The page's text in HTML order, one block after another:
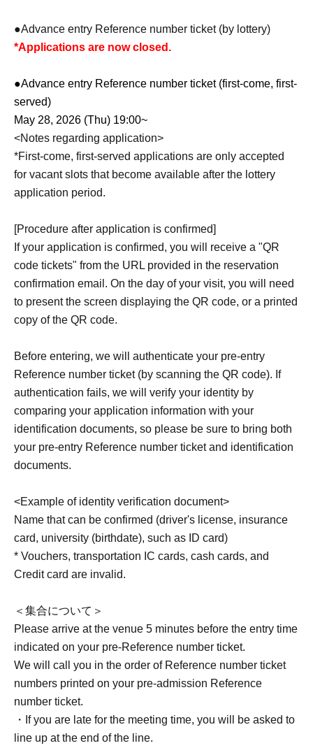
●Advance entry Reference number ticket (by lottery)
*Applications are now closed.
●Advance entry Reference number ticket (first-come, first-
served)
May 28, 2026 (Thu) 19:00~
<Notes regarding application>
*First-come, first-served applications are only accepted
for vacant slots that become available after the lottery
application period.
[Procedure after application is confirmed]
If your application is confirmed, you will receive a "QR
code tickets" from the URL provided in the reservation
confirmation email. On the day of your visit, you will need
to present the screen displaying the QR code, or a printed
copy of the QR code.
Before entering, we will authenticate your pre-entry
Reference number ticket (by scanning the QR code). If
authentication fails, we will verify your identity by
comparing your application information with your
identification documents, so please be sure to bring both
your pre-entry Reference number ticket and identification
documents.
<Example of identity verification document>
Name that can be confirmed (driver's license, insurance
card, university (birthdate), such as ID card)
* Vouchers, transportation IC cards, cash cards, and
Credit card are invalid.
＜集合について＞
Please arrive at the venue 5 minutes before the entry time
indicated on your pre-Reference number ticket.
We will call you in the order of Reference number ticket
numbers printed on your pre-admission Reference
number ticket.
・If you are late for the meeting time, you will be asked to
line up at the end of the line.